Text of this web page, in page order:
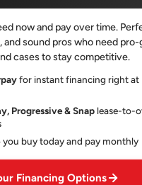
now and pay over time.
and sound pros who need pro-
cases to stay competitive.
for instant financing right at
Progressive & Snaplease-to-
you buy today and pay monthly
Financing Options